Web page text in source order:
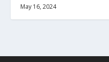
May 16, 2024